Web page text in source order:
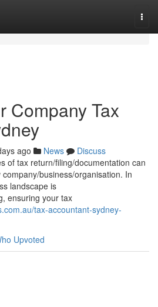
Company Tax
ago News
Discuss
of tax return/filing/documentation can
business/organisation. In
landscape is
ensuring your tax
tax-accountant-sydney-
Upvoted